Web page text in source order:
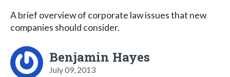
A brief overview of corporate law issues that new
companies should consider.
Benjamin Hayes
July 09, 2013